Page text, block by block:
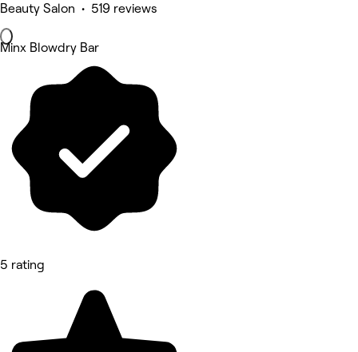
Beauty Salon • 519 reviews
Minx Blowdry Bar
5 rating